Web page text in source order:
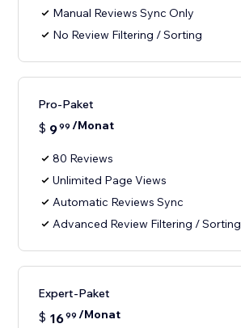
Manual Reviews Sync Only
No Review Filtering / Sorting
Pro-Paket
$ 999 /Monat
80 Reviews
Unlimited Page Views
Automatic Reviews Sync
Advanced Review Filtering / Sorting
Expert-Paket
$ 1699 /Monat